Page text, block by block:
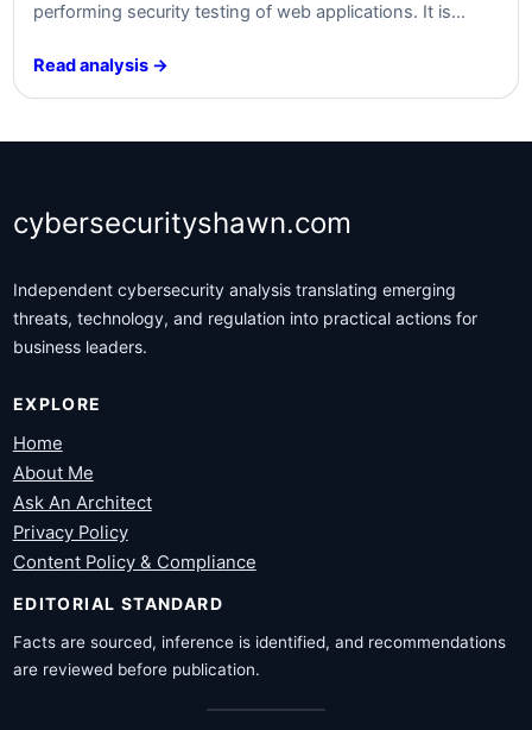
performing security testing of web applications. It is
professionals as a critical tool in their arsenal. BURP Suite
analyzing, and mitigating vulnerabilities in…
Read analysis →
cybersecurityshawn.com
Independent cybersecurity analysis translating emerging
threats, technology, and regulation into practical actions for
business leaders.
EXPLORE
Home
About Me
Ask An Architect
Privacy Policy
Content Policy & Compliance
EDITORIAL STANDARD
Facts are sourced, inference is identified, and recommendations
are reviewed before publication.